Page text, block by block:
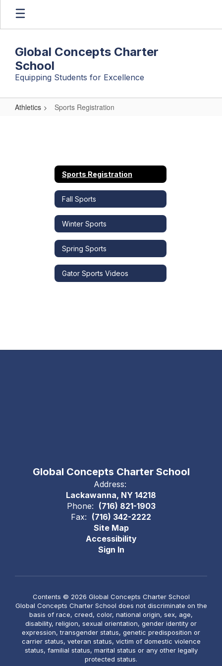
Skip
main
Global Concepts Charter
School
Equipping Students for Excellence
Athletics Sports Registration
Sports Registration
Fall Sports
Winter Sports
Spring Sports
Gator Sports Videos
Global Concepts Charter School
Address:
Lackawanna, NY 14218
Phone: (716) 821-1903
Fax: (716) 342-2222
Site Map
Accessibility
Sign In
Contents © 2026 Global Concepts Charter School
Global Concepts Charter School does not discriminate on the
basis of race, creed, color, national origin, sex, age,
disability, religion, sexual orientation, gender identity or
expression, transgender status, genetic predisposition or
carrier status, veteran status, victim of domestic violence
status, familial status, marital status or any other legally
protected status.